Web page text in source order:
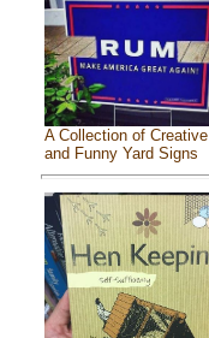
A Collection of Creative
and Funny Yard Signs